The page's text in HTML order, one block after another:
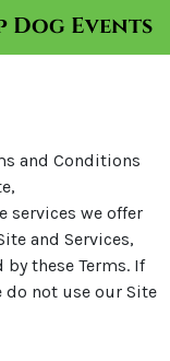
Dog Events
and Conditions
services we offer
and Services,
these Terms. If
do not use our Site